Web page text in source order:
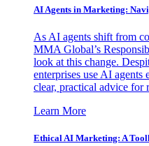
AI Agents in Marketing:
As AI agents shift from
MMA Global’s
look at this change.
enterprises use AI
clear, practical advice for
Learn More
Ethical AI Marketing: A